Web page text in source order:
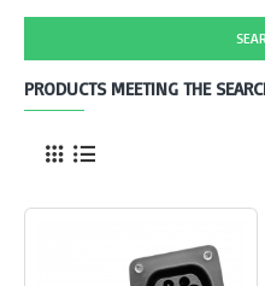
PRODUCTS MEETING THE